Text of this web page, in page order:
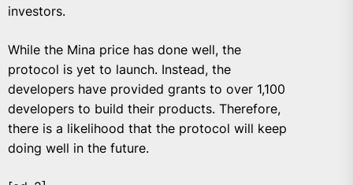
investors.
While the Mina price has done well, the
protocol is yet to launch. Instead, the
developers have provided grants to over 1,100
developers to build their products. Therefore,
there is a likelihood that the protocol will keep
doing well in the future.